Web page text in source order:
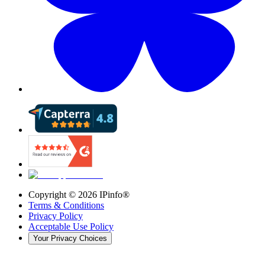
Copyright © 2026 IPinfo®
Terms & Conditions
Privacy Policy
Acceptable Use Policy
Your Privacy Choices